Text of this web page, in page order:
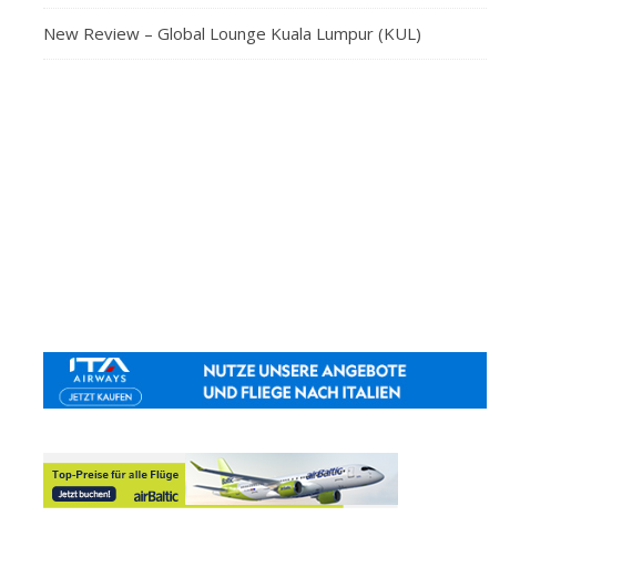
New Review – Global Lounge Kuala Lumpur (KUL)